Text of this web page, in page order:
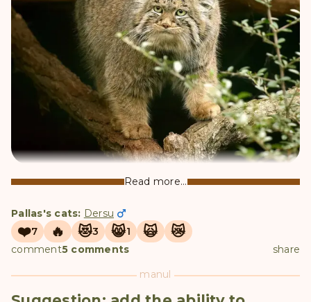
Dersu
Read more...
Pallas's cats: Dersu
❤️7 🔥 😻3 😸1 🙀 😿
comment5 comments
share
manul